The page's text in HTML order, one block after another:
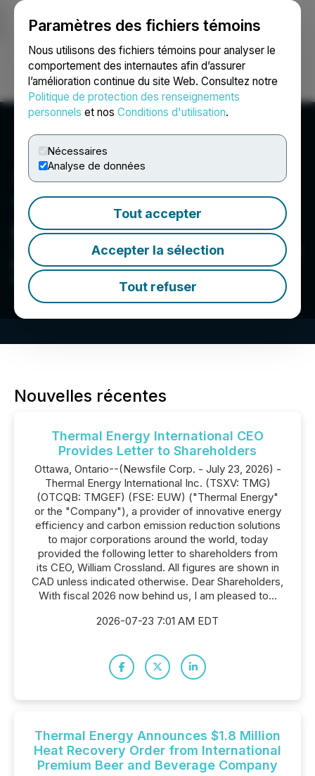
Paramètres des fichiers témoins
Nous utilisons des fichiers témoins pour analyser le
comportement des internautes afin d’assurer
l’amélioration continue du site Web. Consultez notre
Politique de protection des renseignements
personnels et nos Conditions d'utilisation.
Nécessaires
Analyse de données
Tout accepter
Accepter la sélection
Tout refuser
Ouvrir une session Recherche English
Thermal Energy
International Inc.
To save our customers money and improve their
bottom lines by reducing their fuel use and
cutting their carbon emissions
Nouvelles récentes
Thermal Energy International CEO
Provides Letter to Shareholders
Ottawa, Ontario--(Newsfile Corp. - July 23, 2026) -
Thermal Energy International Inc. (TSXV: TMG)
(OTCQB: TMGEF) (FSE: EUW) ("Thermal Energy"
or the "Company"), a provider of innovative energy
efficiency and carbon emission reduction solutions
to major corporations around the world, today
provided the following letter to shareholders from
its CEO, William Crossland. All figures are shown in
CAD unless indicated otherwise. Dear Shareholders,
With fiscal 2026 now behind us, I am pleased to...
2026-07-23 7:01 AM EDT
Thermal Energy Announces $1.8 Million
Heat Recovery Order from International
Premium Beer and Beverage Company